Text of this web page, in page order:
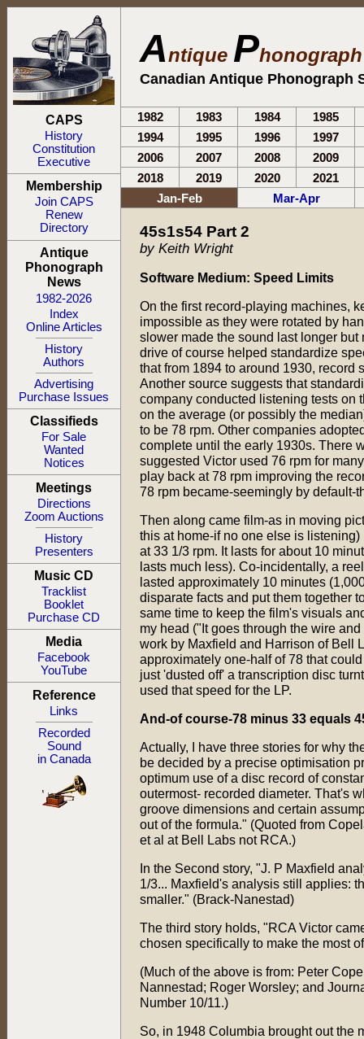
CAPS
History
Constitution
Executive
Membership
Join CAPS
Renew
Directory
Antique
Phonograph
News
1982-2026
Index
Online Articles
History
Authors
Advertising
Purchase Issues
Classifieds
For Sale
Wanted
Notices
Meetings
Directions
Zoom Auctions
History
Presenters
Music CD
Tracklist
Booklet
Purchase CD
Media
Facebook
YouTube
Reference
Links
Recorded
Sound
in Canada
Antique P
Canadian Antique Phonograph
1982 1983 1984
1985
1994
1995 1996
1997
2006
2007 2008
2009
2018
2019 2020
2021
Jan-Feb
Mar-Apr
45s1s54 Part 2
by Keith Wright
Software Medium: Speed Limits
On the first record-playing machines,
impossible as they were rotated by
slower made the sound last longer
drive of course helped standardize
that from 1894 to around 1930, record
Another source suggests that
company conducted listening tests on
on the average (or possibly the
to be 78 rpm. Other companies
complete until the early 1930s. There
suggested Victor used 76 rpm for
play back at 78 rpm improving the
78 rpm became-seemingly by default-
Then along came film-as in moving
this at home-if no one else is
at 33 1/3 rpm. It lasts for about 10
lasts much less). Co-incidentally, a
lasted approximately 10 minutes
disparate facts and put them together
same time to keep the film's visuals
my head ("It goes through the wire
work by Maxfield and Harrison of Bell
approximately one-half of 78 that
just 'dusted off' a transcription disc
used that speed for the LP.
And-of course-78 minus 33 equals
Actually, I have three stories for why
be decided by a precise optimisation
optimum use of a disc record of
outermost- recorded diameter. That's
groove dimensions and certain
out of the formula." (Quoted from
et al at Bell Labs not RCA.)
In the Second story, "J. P Maxfield
1/3... Maxfield's analysis still applies:
smaller." (Brack-Nanestad)
The third story holds, "RCA Victor
chosen specifically to make the most
(Much of the above is from: Peter
Nannestad; Roger Worsley; and
Number 10/11.)
So, in 1948 Columbia brought out the